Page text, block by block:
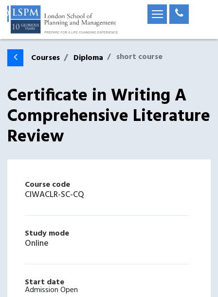
Courses Diploma short course
Certificate in Writing A
Comprehensive Literature
Review
Course code
CIWACLR-SC-CQ
Study mode
Online
Start date
Admission Open